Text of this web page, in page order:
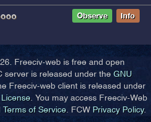
Observe Info
Freeciv-web is free and open
server is released under the GNU
Freeciv-web client is released under
. You may access Freeciv-Web
Terms of Service. FCW Privacy Policy.